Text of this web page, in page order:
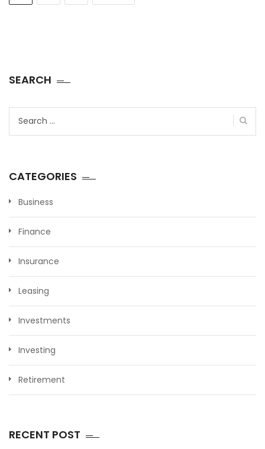
SEARCH
CATEGORIES
Business
Finance
Insurance
Leasing
Investments
Investing
Retirement
RECENT POST